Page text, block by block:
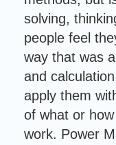
solving,
people feel
way that was
and
apply them
of what or
work. Power